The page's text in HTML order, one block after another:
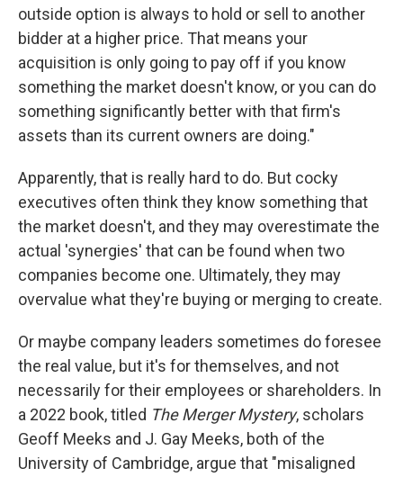
outside option is always to hold or sell to another
bidder at a higher price. That means your
acquisition is only going to pay off if you know
something the market doesn't know, or you can do
something significantly better with that firm's
assets than its current owners are doing."
Apparently, that is really hard to do. But cocky
executives often think they know something that
the market doesn't, and they may overestimate the
actual 'synergies' that can be found when two
companies become one. Ultimately, they may
overvalue what they're buying or merging to create.
Or maybe company leaders sometimes do foresee
the real value, but it's for themselves, and not
necessarily for their employees or shareholders. In
a 2022 book, titled The Merger Mystery, scholars
Geoff Meeks and J. Gay Meeks, both of the
University of Cambridge, argue that "misaligned